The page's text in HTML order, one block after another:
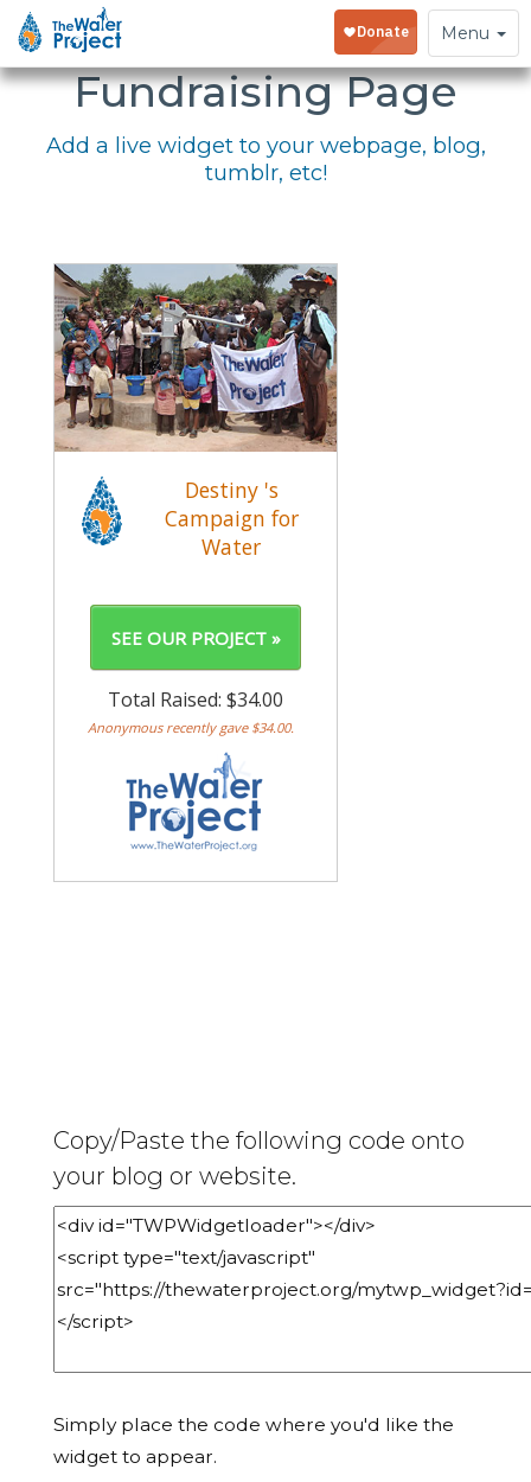
Toggle
navigation
Menu
Embed Your
Fundraising Page
Add a live widget to your webpage, blog,
tumblr, etc!
Copy/Paste the following code onto
your blog or website.
Simply place the code where you'd like the
widget to appear.